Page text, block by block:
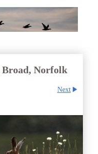
Norfolk
Next